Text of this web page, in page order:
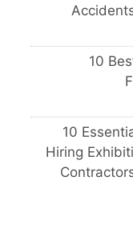
10
10
Hiring